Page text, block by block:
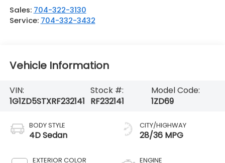
Sales: 704-322-3130
Service: 704-332-3432
Vehicle Information
VIN:
1G1ZD5STXRF232141
Stock #:
RF232141
Model Code:
1ZD69
BODY STYLE
4D Sedan
EXTERIOR COLOR
CITY/HIGHWAY
28/36 MPG
ENGINE